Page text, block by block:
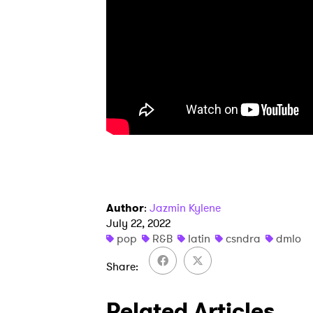
Author: Jazmin Kylene
July 22, 2022
pop
R&B latin csndra
dmlo
Share